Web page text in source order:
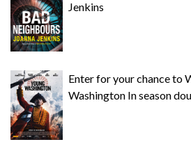
Jenkins
Enter for your chance to
Washington In season